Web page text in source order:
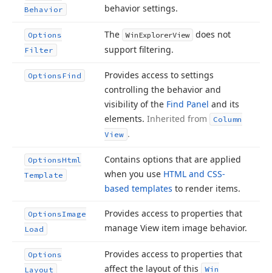
Behavior
behavior settings.
Options
Filter
The WinExplorerView
does not
support filtering.
OptionsFind
Provides access to settings
controlling the behavior and
visibility of the Find Panel and its
elements. Inherited from
Column
View .
OptionsHtml
Template
Contains options that are applied
when you use HTML and CSS-
based templates to render items.
OptionsImage
Load
Provides access to properties that
manage View item image behavior.
Options
Layout
Provides access to properties that
affect the layout of this
Win